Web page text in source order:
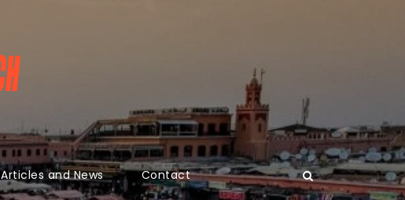
Articles and News Contact